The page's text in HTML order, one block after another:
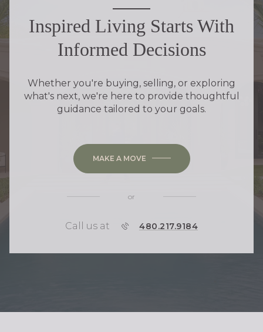
Inspired Living Starts With
Informed Decisions
Whether you're buying, selling, or exploring
what's next, we're here to provide thoughtful
guidance tailored to your goals.
MAKE A MOVE
or
Call us at P 480.217.9184